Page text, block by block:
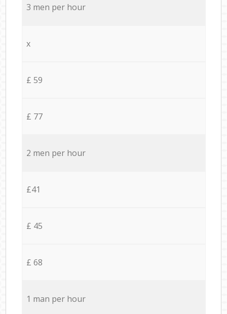
3 men per hour
x
£ 59
£ 77
2 men per hour
£41
£ 45
£ 68
1 man per hour